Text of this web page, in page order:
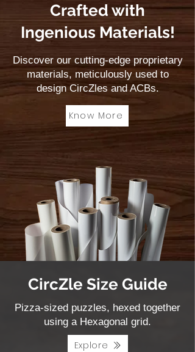
Crafted with
Ingenious Materials!
Discover our cutting-edge proprietary
materials, meticulously used to
design CircZles and ACBs.
Know More
CircZle Size Guide
Pizza-sized puzzles, hexed together
using a Hexagonal grid.
Explore